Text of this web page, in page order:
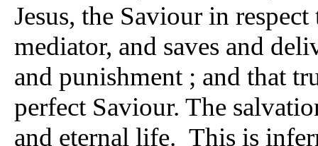
Jesus, the Saviour in
mediator, and saves and
and punishment ; and that
perfect Saviour. The
and eternal life. This is